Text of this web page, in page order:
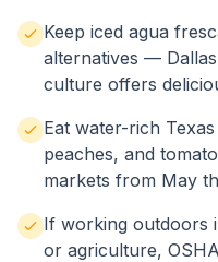
Keep iced agua
alternatives —
culture offers
Eat water-rich
peaches, and
markets from May
If working outdoors
or agriculture,